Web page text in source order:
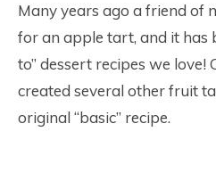
Many years ago a friend of
for an apple tart, and it has
to” dessert recipes we love!
created several other fruit
original “basic” recipe.